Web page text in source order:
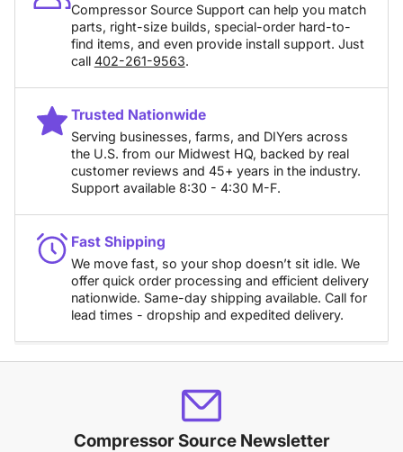
Compressor Source Support can help you match
parts, right-size builds, special-order hard-to-
find items, and even provide install support. Just
call 402-261-9563.
Trusted Nationwide
Serving businesses, farms, and DIYers across
the U.S. from our Midwest HQ, backed by real
customer reviews and 45+ years in the industry.
Support available 8:30 - 4:30 M-F.
Fast Shipping
We move fast, so your shop doesn’t sit idle. We
offer quick order processing and efficient delivery
nationwide. Same-day shipping available. Call for
lead times - dropship and expedited delivery.
Compressor Source Newsletter